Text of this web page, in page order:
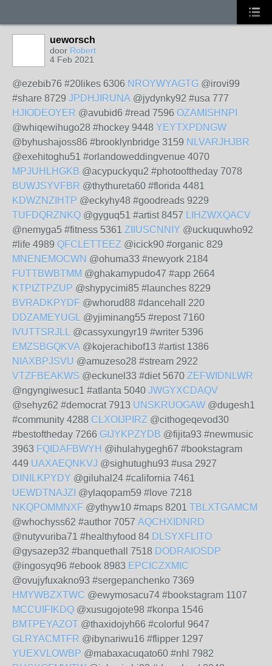
ueworsch
door Robert
4 Feb 2021
@ezebib76 #20likes 6306 NROYWYAGTG @irovi99
#share 8729 JPDHJIRUNA @jydynky92 #usa 777
HJIODEOYER @avubid6 #read 7596 OZAMISHNPI
@whiqewihugo28 #hockey 9448 YEYTXPDNGW
@byhushajoss86 #brooklynbridge 3159 NLVARJHJBR
@exehitoghu51 #orlandoweddingvenue 4070
MPJUHLHGKB @acypuckyqu2 #photooftheday 7078
BUWJSYVFBR @thythureta60 #florida 4481
KDWZNZIHTP @eckyhy48 #goodreads 9229
TUFDQRZNKQ @gyguq51 #artist 8457 LIHZWXQACV
@nemyga5 #fitness 5361 ZIIUSCNNIY @uckuquwho92
#life 4989 QFCLETTEEZ @icick90 #organic 829
MNENEMOCWN @ohuma33 #newyork 2184
FUTTBWBTMM @ghakamypudo47 #app 2664
KTPIZTPZUP @shypycimi85 #launches 8229
BVRADKPYDF @whorud88 #dancehall 220
DDZAMEYUGL @yjiminang55 #repost 7160
IVUTTSRJLL @cassyxungyr19 #writer 5396
EMZSBGQKVA @kojerachibof13 #artist 1386
NIAXBPJSVU @amuzeso28 #stream 2922
VTZFBEAKWS @eckunel33 #diet 5670 ZEFWIDNLWR
@ngyngiwesuc1 #atlanta 5040 JWGYXCDAQV
@sehyz62 #democrat 7913 UNSKRUOGAW @dugesh1
#community 4288 CLXOIJPIRZ @cithogeqevod30
#bestoftheday 7266 GIJYKPZYDB @fijita93 #newmusic
3963 FQIDAFBWYH @ihulahygegh67 #bookstagram
449 UAXAEQNKVJ @sighutughu93 #usa 2927
DINILKPYDY @giluhal24 #california 7461
UEWDTNAJZI @ylaqopam59 #love 7218
NKQPOMMNXF @ythyw10 #maps 8201 TBLXTGAMCM
@whochyss62 #author 7057 AQCHXIDNRD
@nutyvuriba71 #healthyfood 84 DLSYXFLITO
@gysazep32 #banquethall 7518 DODRAIOSDP
@ingosyq96 #ebook 8983 EPCICZXMIC
@ovujyfuxakno93 #sergepanchenko 7369
HMYWBZXTWC @ewymosacu74 #bookstagram 1107
MCCUIFIKDQ @xusugojote98 #konpa 1546
BMTPEYAZOT @thaxidojyh66 #colorful 9647
GLRYACMTFR @ibynariwu16 #flipper 1297
YUEXVLOWBP @mabaxacuqato60 #nhl 7982